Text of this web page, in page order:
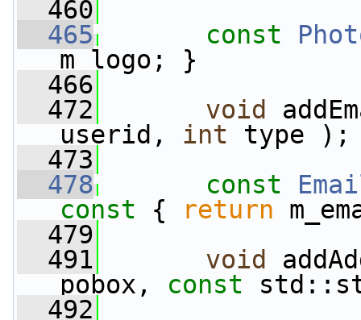
  460
  465
const
m_logo; }
  466
  472
void
userid, int type );
  473
  478
const
const { return
  479
  491
void
pobox, const
  492